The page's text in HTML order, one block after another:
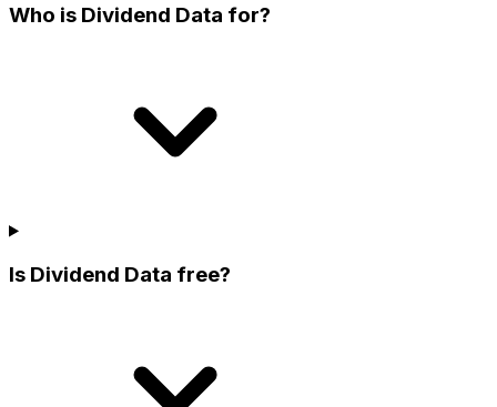
Who is Dividend Data for?
Is Dividend Data free?